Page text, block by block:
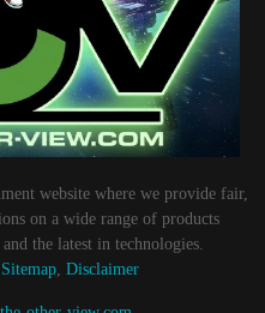
website where we provide fair,
on a wide range of products
the latest in technologies.
Sitemap, Disclaimer